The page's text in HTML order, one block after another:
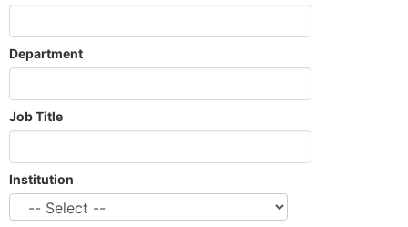
Department
Job Title
Institution